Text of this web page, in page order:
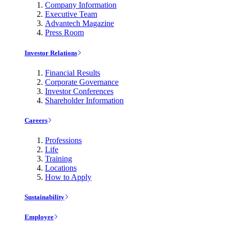
Company Information
Executive Team
Advantech Magazine
Press Room
Investor Relations
Financial Results
Corporate Governance
Investor Conferences
Shareholder Information
Careers
Professions
Life
Training
Locations
How to Apply
Sustainability
Employee